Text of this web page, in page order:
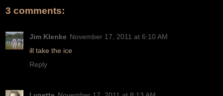
3 comments:
Jim Klenke November 17, 2011 at 6:10 AM
ill take the ice
Reply